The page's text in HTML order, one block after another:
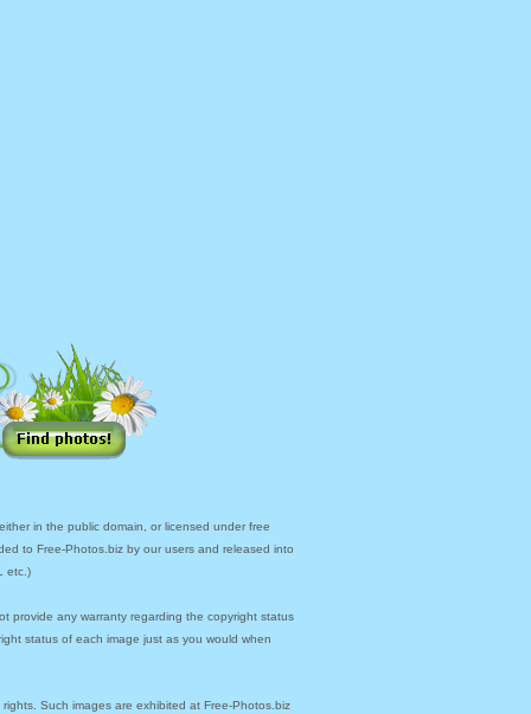
in the public domain, or licensed under free
to Free-Photos.biz by our users and released into
etc.)
provide any warranty regarding the copyright status
status of each image just as you would when
Such images are exhibited at Free-Photos.biz